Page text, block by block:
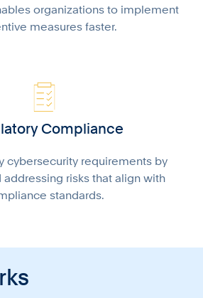
organizations to implement
measures faster.
Compliance
cybersecurity requirements by
risks that align with
standards.